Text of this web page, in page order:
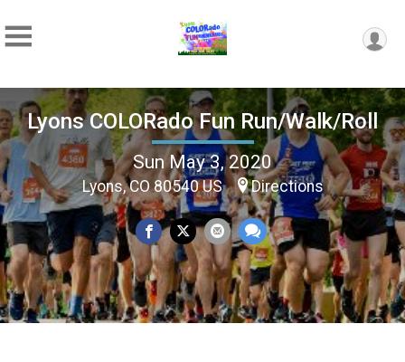
Lyons COLORado Fun Run/Walk/Roll
Sun May 3, 2020
Lyons, CO 80540 US Directions